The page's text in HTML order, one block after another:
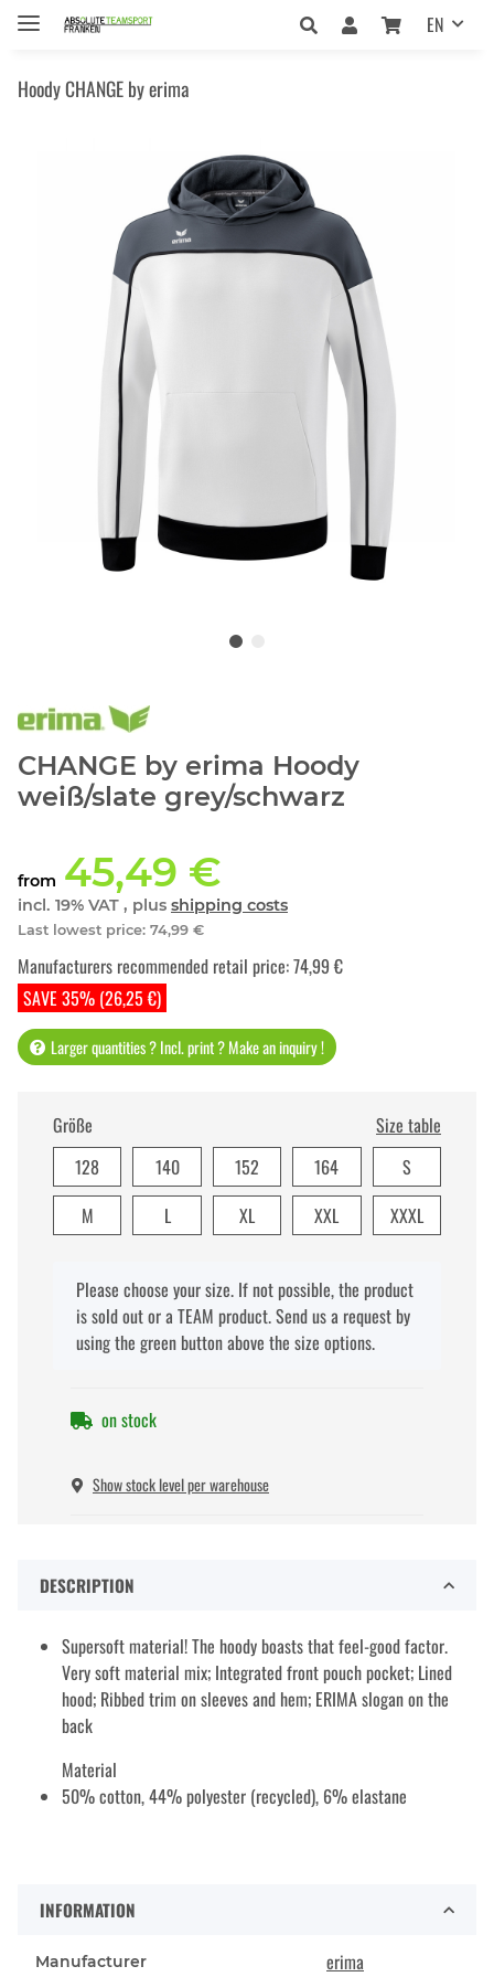
EN
Hoody CHANGE by erima
CHANGE by erima Hoody
weiß/slate grey/schwarz
from 45,49 €
incl. 19% VAT , plus shipping costs
Last lowest price: 74,99 €
SAVE 35% (26,25 €)
Manufacturers recommended retail price:74,99 €
Larger quantities ? Incl. print ? Make an inquiry !
Größe
Size table
128
140 152 164
S
M
L XL XXL XXXL
xPlease choose your size. If not possible, the product
is sold out or a TEAM product. Send us a request by
using the green button above the size options.
on stock
Show stock level per warehouse
DESCRIPTION
Supersoft material! The hoody boasts that feel-good factor.
Very soft material mix; Integrated front pouch pocket; Lined
hood; Ribbed trim on sleeves and hem; ERIMA slogan on the
back
Material
50% cotton, 44% polyester (recycled), 6% elastane
INFORMATION
Manufacturer erima